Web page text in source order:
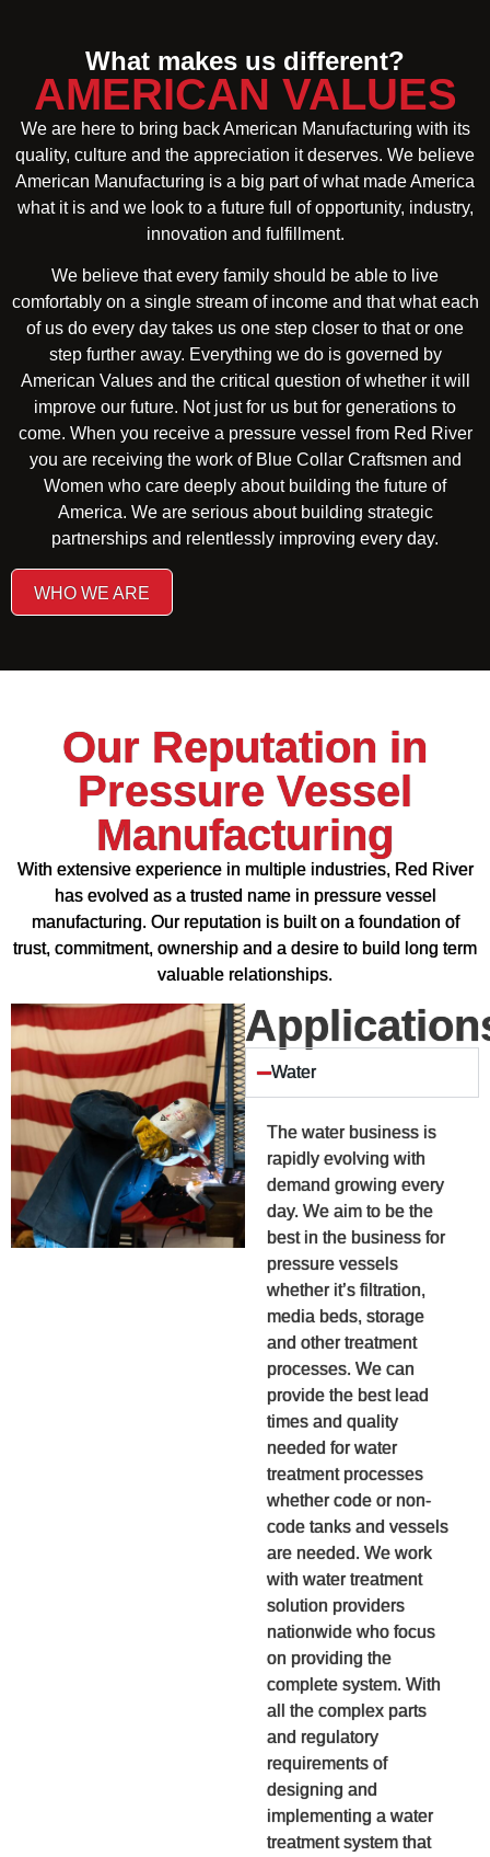
What makes us different?
AMERICAN VALUES
We are here to bring back American Manufacturing with its
quality, culture and the appreciation it deserves. We believe
American Manufacturing is a big part of what made America
what it is and we look to a future full of opportunity, industry,
innovation and fulfillment.
We believe that every family should be able to live
comfortably on a single stream of income and that what each
of us do every day takes us one step closer to that or one
step further away. Everything we do is governed by
American Values and the critical question of whether it will
improve our future. Not just for us but for generations to
come. When you receive a pressure vessel from Red River
you are receiving the work of Blue Collar Craftsmen and
Women who care deeply about building the future of
America. We are serious about building strategic
partnerships and relentlessly improving every day.
WHO WE ARE
Our Reputation in
Pressure Vessel
Manufacturing
With extensive experience in multiple industries, Red River
has evolved as a trusted name in pressure vessel
manufacturing. Our reputation is built on a foundation of
trust, commitment, ownership and a desire to build long term
valuable relationships.
Water
The water business is
rapidly evolving with
demand growing every
day. We aim to be the
best in the business for
pressure vessels
whether it’s filtration,
media beds, storage
and other treatment
processes. We can
provide the best lead
times and quality
needed for water
treatment processes
whether code or non-
code tanks and vessels
are needed. We work
with water treatment
solution providers
nationwide who focus
on providing the
complete system. With
all the complex parts
and regulatory
requirements of
designing and
implementing a water
treatment system that